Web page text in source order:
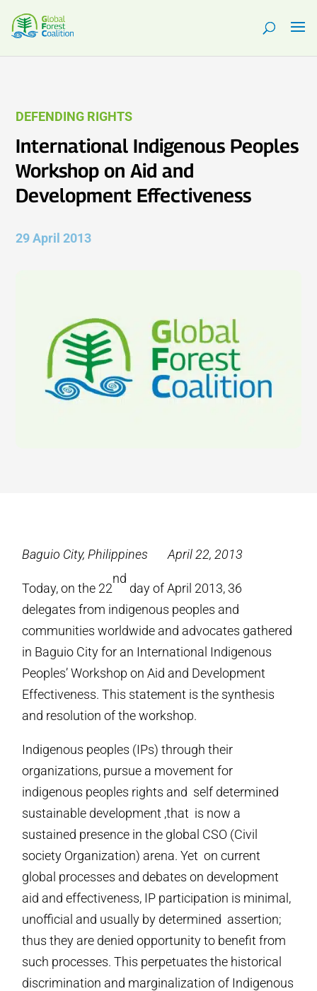
DEFENDING RIGHTS
International Indigenous Peoples
Workshop on Aid and
Development Effectiveness
29 April 2013
Baguio City, Philippines April 22, 2013
Today, on the 22
nd
day of April 2013, 36
delegates from indigenous peoples and
communities worldwide and advocates gathered
in Baguio City for an International Indigenous
Peoples’ Workshop on Aid and Development
Effectiveness. This statement is the synthesis
and resolution of the workshop.
Indigenous peoples (IPs) through their
organizations, pursue a movement for
indigenous peoples rights and self determined
sustainable development ,that is now a
sustained presence in the global CSO (Civil
society Organization) arena. Yet on current
global processes and debates on development
aid and effectiveness, IP participation is minimal,
unofficial and usually by determined assertion;
thus they are denied opportunity to benefit from
such processes. This perpetuates the historical
discrimination and marginalization of Indigenous